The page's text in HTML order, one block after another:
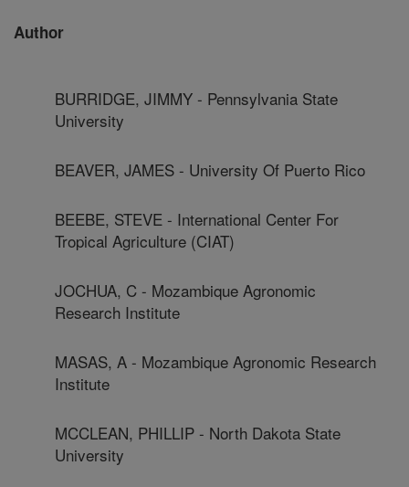
Author
BURRIDGE, JIMMY - Pennsylvania State
University
BEAVER, JAMES - University Of Puerto Rico
BEEBE, STEVE - International Center For
Tropical Agriculture (CIAT)
JOCHUA, C - Mozambique Agronomic
Research Institute
MASAS, A - Mozambique Agronomic Research
Institute
MCCLEAN, PHILLIP - North Dakota State
University